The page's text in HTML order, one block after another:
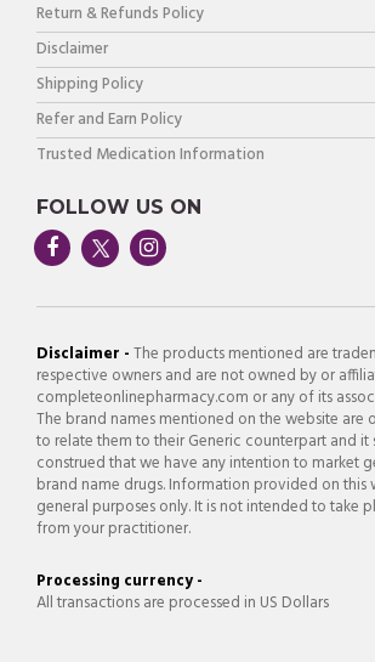
Return & Refunds Policy
Disclaimer
Shipping Policy
Refer and Earn Policy
Trusted Medication Information
FOLLOW US ON
Disclaimer -The products mentioned are
respective owners and are not owned by or
completeonlinepharmacy.com or any of its
The brand names mentioned on the website are
to relate them to their Generic counterpart and it
construed that we have any intention to market
brand name drugs. Information provided on this
general purposes only. It is not intended to take
from your practitioner.
Processing currency -
All transactions are processed in US Dollars